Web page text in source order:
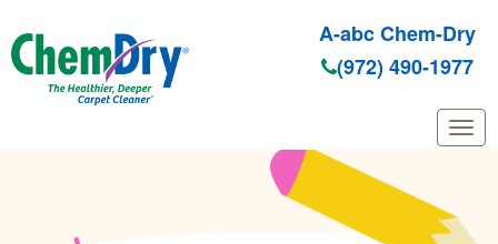
Skip to main content
A-abc Chem-Dry
(972) 490-1977